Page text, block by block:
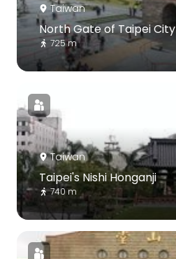
Taiwan
North Gate of Taipei City
725 m
Taiwan
Taipei's Nishi Honganji
740 m